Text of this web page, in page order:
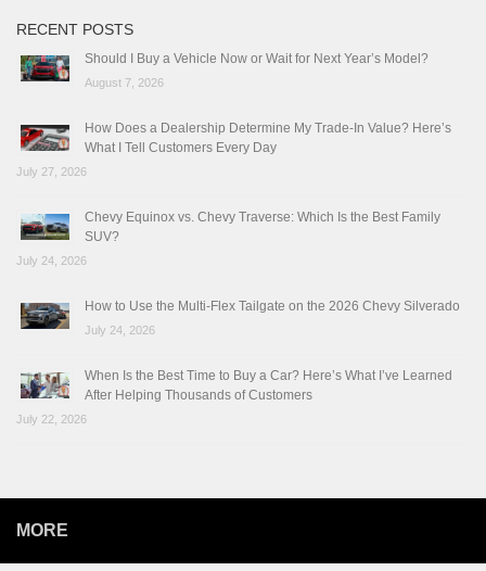
RECENT POSTS
Should I Buy a Vehicle Now or Wait for Next Year’s Model?
August 7, 2026
How Does a Dealership Determine My Trade-In Value? Here’s
What I Tell Customers Every Day
July 27, 2026
Chevy Equinox vs. Chevy Traverse: Which Is the Best Family
SUV?
July 24, 2026
How to Use the Multi-Flex Tailgate on the 2026 Chevy Silverado
July 24, 2026
When Is the Best Time to Buy a Car? Here’s What I’ve Learned
After Helping Thousands of Customers
July 22, 2026
MORE